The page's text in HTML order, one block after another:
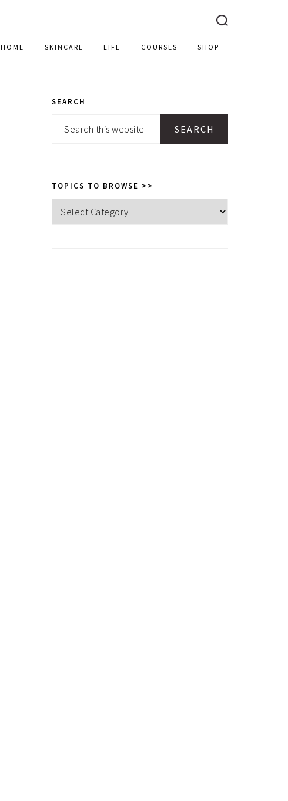
HOME SKINCARE LIFE COURSES SHOP
PRIMARY
SIDEBAR
SEARCH
Search
TOPICS TO BROWSE >>
Topics
to